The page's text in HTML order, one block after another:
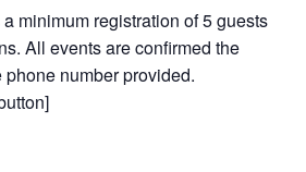
minimum registration of 5 guests
All events are confirmed the
number provided.